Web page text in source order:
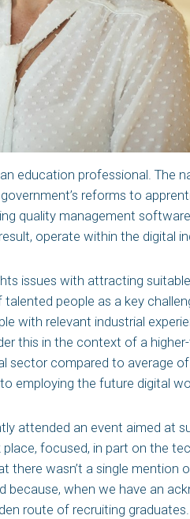
education professional. The
reforms to
quality management
operate within the digital
issues with attracting
people as a key
with relevant industrial
this in the context of a
sector compared to average
employing the future digital
attended an event aimed at
focused, in part on the
there wasn’t a single mention
when we have an
route of recruiting